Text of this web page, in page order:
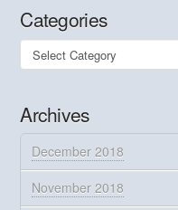
Categories
Categories
Archives
December 2018
November 2018